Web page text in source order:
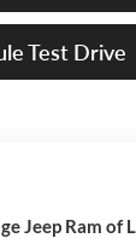
Test Drive
Jeep Ram of